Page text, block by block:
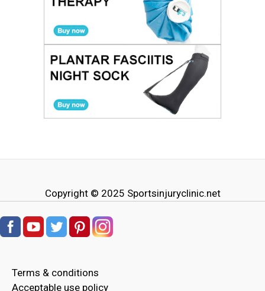
Copyright © 2025 Sportsinjuryclinic.net
Terms & conditions
Acceptable use policy